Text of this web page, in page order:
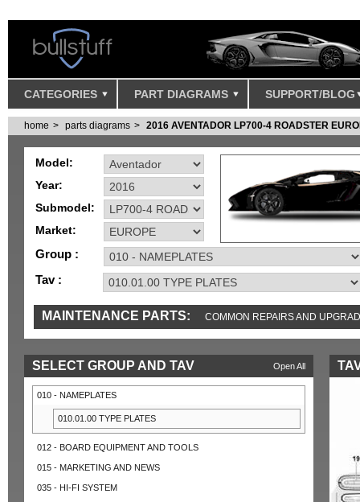
CATEGORIES PART DIAGRAMS SUPPORT/BLOG
home parts diagrams 2016 AVENTADOR LP700-4 ROADSTER
Model:
Year:
Submodel:
Market:
Group :
Tav :
MAINTENANCE PARTS: COMMON REPAIRS AND
Open All
SELECT GROUP AND TAV
010 - NAMEPLATES
010.01.00 TYPE PLATES
012 - BOARD EQUIPMENT AND TOOLS
015 - MARKETING AND NEWS
035 - HI-FI SYSTEM